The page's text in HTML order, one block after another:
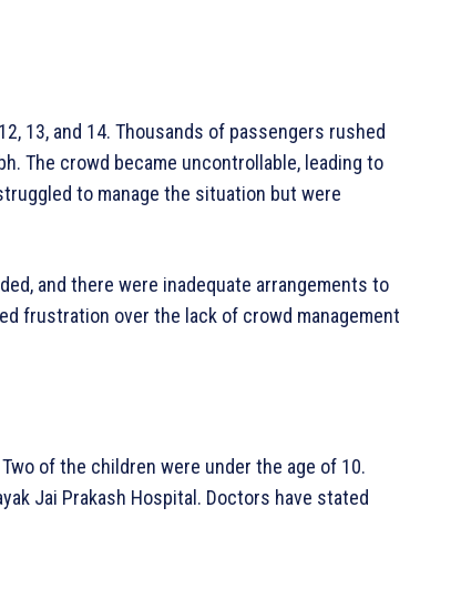
13, and 14. Thousands of passengers rushed
The crowd became uncontrollable, leading to
to manage the situation but were
and there were inadequate arrangements to
frustration over the lack of crowd management
of the children were under the age of 10.
Jai Prakash Hospital. Doctors have stated